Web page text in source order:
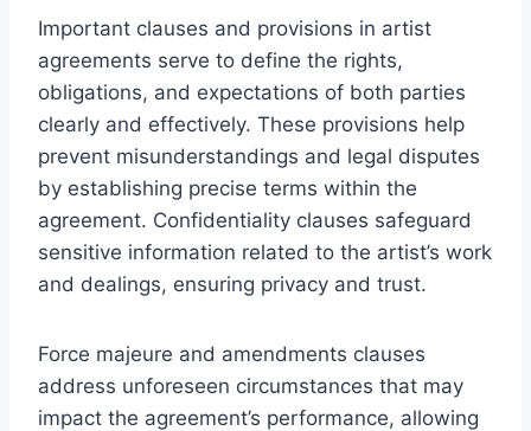
Important clauses and provisions in artist
agreements serve to define the rights,
obligations, and expectations of both parties
clearly and effectively. These provisions help
prevent misunderstandings and legal disputes
by establishing precise terms within the
agreement. Confidentiality clauses safeguard
sensitive information related to the artist’s work
and dealings, ensuring privacy and trust.
Force majeure and amendments clauses
address unforeseen circumstances that may
impact the agreement’s performance, allowing